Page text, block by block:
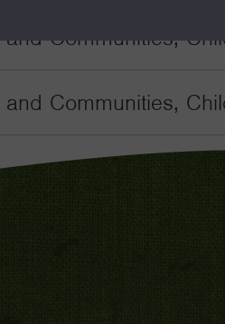
and Communities,
and Communities,